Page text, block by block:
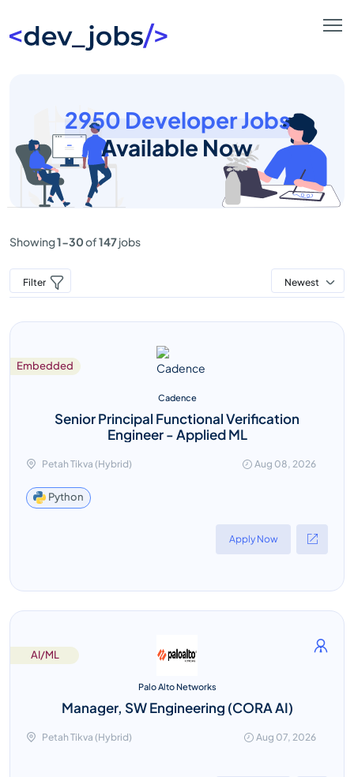
2950 Developer Jobs
Available Now
Showing1-30of147jobs
Newest
Filter
Embedded
Cadence
Senior Principal Functional Verification
Engineer - Applied ML
Petah Tikva (Hybrid) Aug 08, 2026
Python
Apply Now
AI/ML
Palo Alto Networks
Manager, SW Engineering (CORA AI)
Petah Tikva (Hybrid) Aug 07, 2026